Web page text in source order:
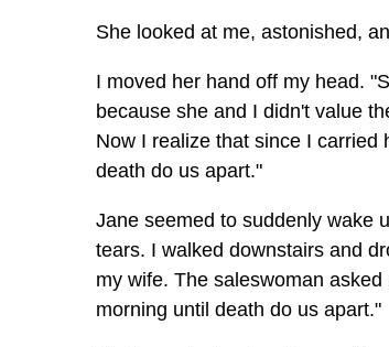
She looked at me, astonished,
I moved her hand off my head.
because she and I didn't value
Now I realize that since I carried
death do us apart."
Jane seemed to suddenly wake
tears. I walked downstairs and
my wife. The saleswoman
morning until death do us apart."